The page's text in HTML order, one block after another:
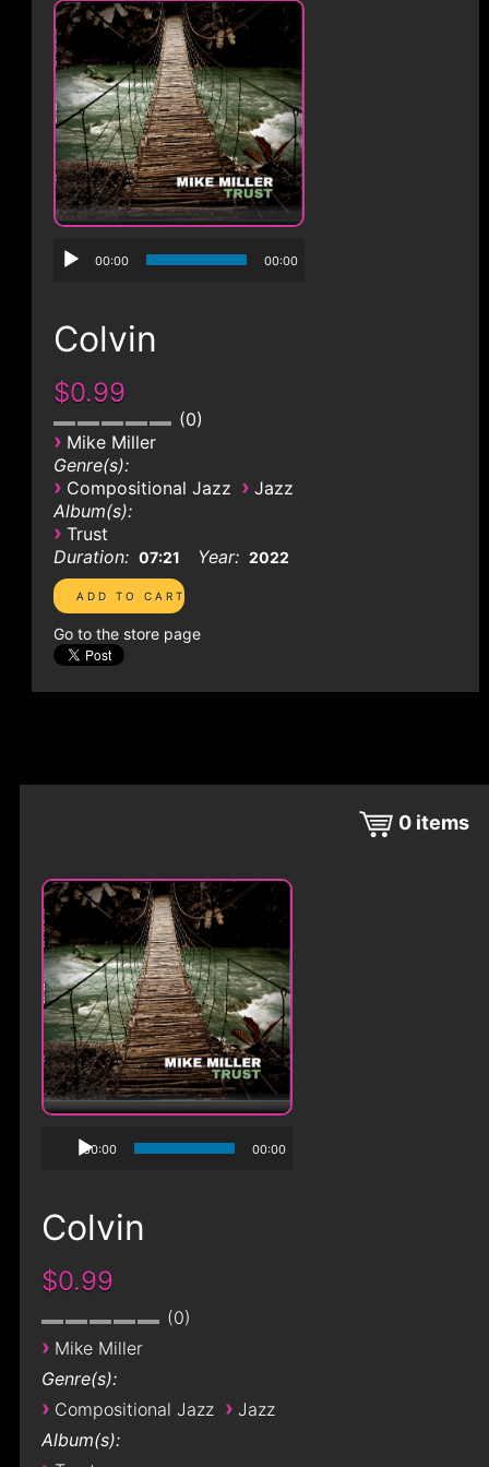
00:00 00:00
Colvin
$0.99
0
› Mike Miller
Genre(s):
› Compositional Jazz › Jazz
Album(s):
› Trust
Duration: 07:21 Year: 2022
Go to the store page
0 items
00:00 00:00
Colvin
$0.99
0
› Mike Miller
Genre(s):
› Compositional Jazz › Jazz
Album(s):